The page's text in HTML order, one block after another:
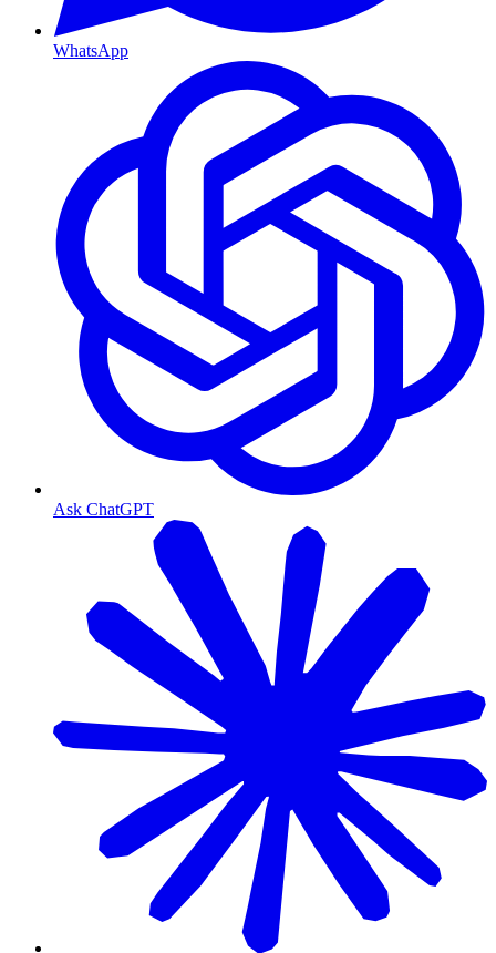
WhatsApp
Ask ChatGPT